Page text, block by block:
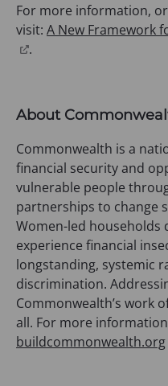
For more information,
visit: A New Framework
e
n
s
i
n
a
n
e
w
t
a
b
)
.
About
Commonwealth is a
financial security and
vulnerable people
partnerships to change
Women-led
experience financial
longstanding, systemic
discrimination.
Commonwealth’s work
all. For more
buildcommonwealth.org(